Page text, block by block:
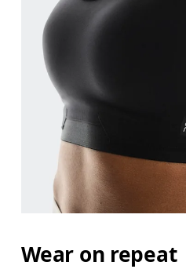
Wear on repeat